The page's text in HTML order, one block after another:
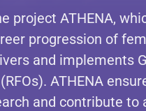
ATHENA,
progression of
and implements
ATHENA
and contribute